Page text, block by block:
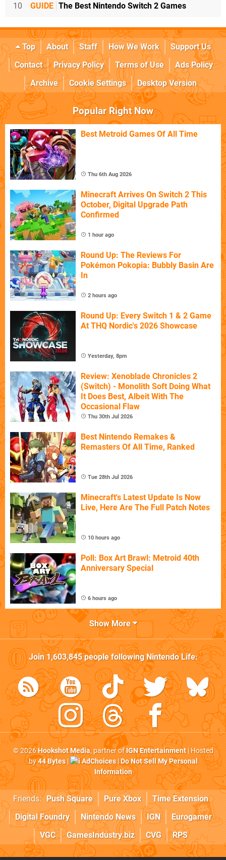
10 GUIDE The Best Nintendo Switch 2 Games
Top About Staff How We Work
Support Us
Contact
Privacy Policy Terms of Use
Ads Policy
Archive
Cookie Settings Desktop Version
Popular Right Now
Best Metroid Games Of All Time
Thu 6th Aug 2026
Minecraft Arrives On Switch 2 This
October, Digital Upgrade Path
Confirmed
1 hour ago
Round Up: The Reviews For
Pokémon Pokopia: Bubbly Basin Are
In
2 hours ago
Round Up: Every Switch 1 & 2 Game
At THQ Nordic's 2026 Showcase
Yesterday, 8pm
Review: Xenoblade Chronicles 2
(Switch) - Monolith Soft Doing What
It Does Best, Albeit With The
Occasional Flaw
Thu 30th Jul 2026
Best Nintendo Remakes &
Remasters Of All Time, Ranked
Tue 28th Jul 2026
Minecraft's Latest Update Is Now
Live, Here Are The Full Patch Notes
10 hours ago
Poll: Box Art Brawl: Metroid 40th
Anniversary Special
6 hours ago
Show More
Join1,603,845people followingNintendo Life:
© 2026Hookshot Media, partner ofIGN Entertainment| Hosted
by44 Bytes| AdChoices|Do Not Sell My Personal
Information
Friends: Push Square Pure Xbox
Time Extension
Digital Foundry
Nintendo News IGN
Eurogamer
VGC
GamesIndustry.biz CVG RPS